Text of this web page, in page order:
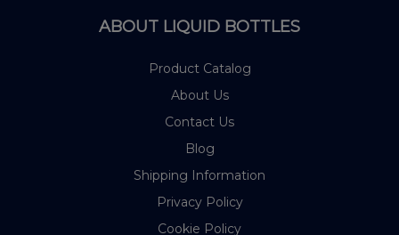
ABOUT LIQUID BOTTLES
Product Catalog
About Us
Contact Us
Blog
Shipping Information
Privacy Policy
Cookie Policy